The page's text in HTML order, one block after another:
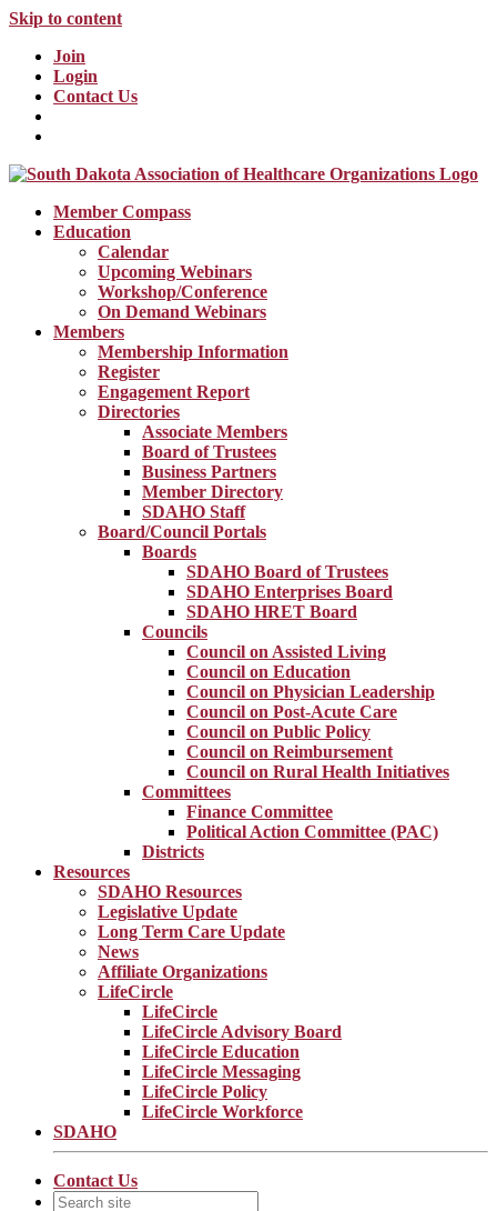
Skip to content
Join
Login
Contact Us
Member Compass
Education
Calendar
Upcoming Webinars
Workshop/Conference
On Demand Webinars
Members
Membership Information
Register
Engagement Report
Directories
Associate Members
Board of Trustees
Business Partners
Member Directory
SDAHO Staff
Board/Council Portals
Boards
SDAHO Board of Trustees
SDAHO Enterprises Board
SDAHO HRET Board
Councils
Council on Assisted Living
Council on Education
Council on Physician Leadership
Council on Post-Acute Care
Council on Public Policy
Council on Reimbursement
Council on Rural Health Initiatives
Committees
Finance Committee
Political Action Committee (PAC)
Districts
Resources
SDAHO Resources
Legislative Update
Long Term Care Update
News
Affiliate Organizations
LifeCircle
LifeCircle
LifeCircle Advisory Board
LifeCircle Education
LifeCircle Messaging
LifeCircle Policy
LifeCircle Workforce
SDAHO
Contact Us